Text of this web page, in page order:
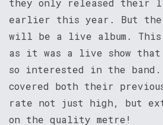
they only released their
earlier this year. But
will be a live album.
as it was a live show that
so interested in the band.
covered both their
rate not just high, but
on the quality metre!